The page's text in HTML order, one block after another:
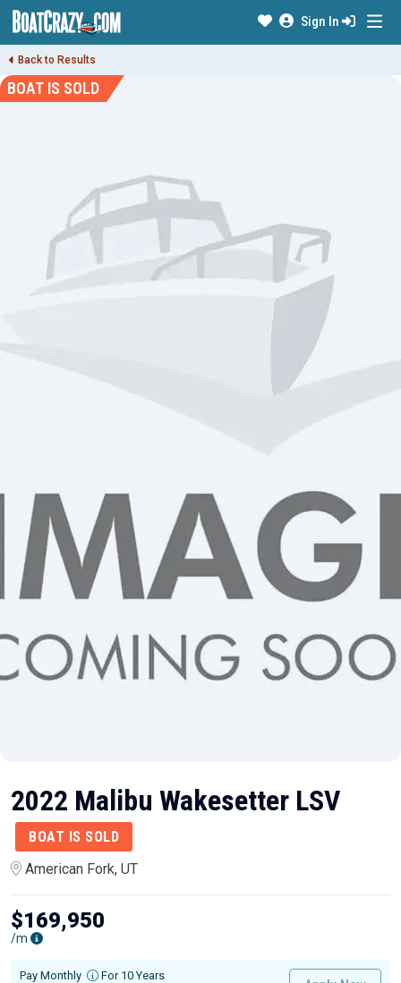
Sign In
Back to Results
BOAT IS SOLD
2022 Malibu Wakesetter LSV
BOAT IS SOLD
American Fork, UT
$169,950
/m
Pay Monthly For 10 Years